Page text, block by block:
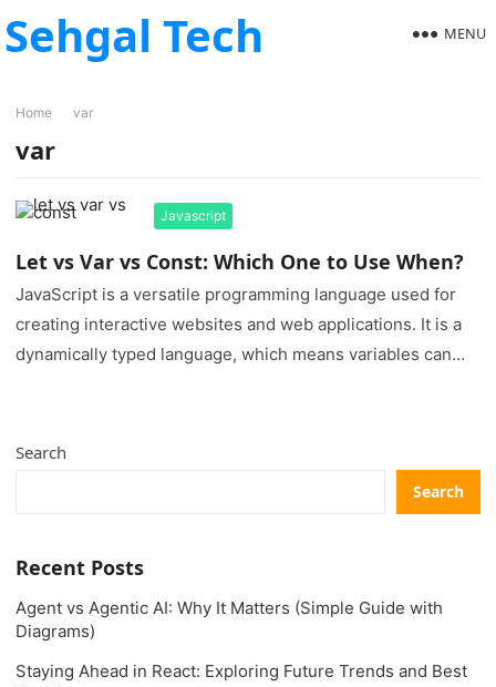
Sehgal Tech MENU
Home var
var
Javascript
Let vs Var vs Const: Which One to Use When?
JavaScript is a versatile programming language used for
creating interactive websites and web applications. It is a
dynamically typed language, which means variables can
Search
Search
Recent Posts
Agent vs Agentic AI: Why It Matters (Simple Guide with
Diagrams)
Staying Ahead in React: Exploring Future Trends and Best